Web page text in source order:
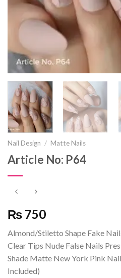
Nail Design / Matte Nails
Article No: P64
₨ 750
Almond/Stiletto Shape Fake
Clear Tips Nude False Nails
Shade Matte New York Pink
Included)